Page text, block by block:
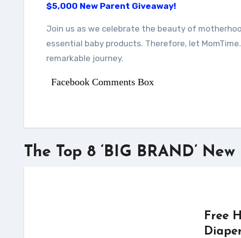
$5,000 New Parent Giveaway!
Join us as we celebrate the beauty of
essential baby products. Therefore, let
remarkable journey.
Facebook Comments Box
The Top 8 ‘BIG BRAND’
Free